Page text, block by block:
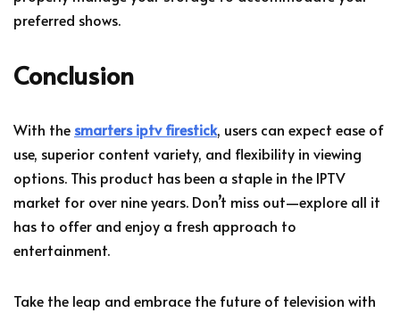
preferred shows.
Conclusion
With the smarters iptv firestick, users can expect ease of
use, superior content variety, and flexibility in viewing
options. This product has been a staple in the IPTV
market for over nine years. Don’t miss out—explore all it
has to offer and enjoy a fresh approach to
entertainment.
Take the leap and embrace the future of television with